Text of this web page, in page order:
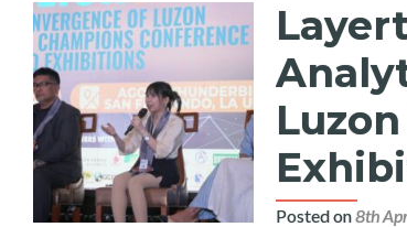
Posted on8th